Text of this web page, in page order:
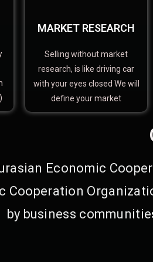
MARKET RESEARCH
Selling without market
research, is like driving car
with your eyes closed We will
define your market
Economic
Cooperation
by business